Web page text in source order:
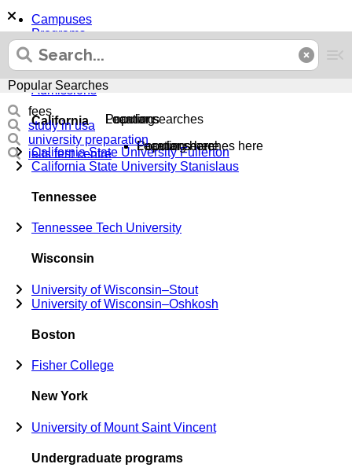
Campuses
Programs
Majors
Top 100 Transfer
Admissions
California
California State University Fullerton
California State University Stanislaus
Tennessee
Tennessee Tech University
Wisconsin
University of Wisconsin–Stout
University of Wisconsin–Oshkosh
Boston
Fisher College
New York
University of Mount Saint Vincent
Undergraduate programs
Popular Searches
fees
study in usa
university preparation
ielts test centre
Locations
Locations here
Learning
Learning here
Popular searches
Popular searches here